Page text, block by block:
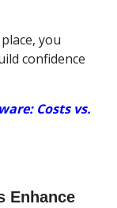
you
confidence
Costs vs.
Enhance